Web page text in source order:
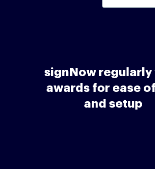
signNow regularly
awards for ease
and setup